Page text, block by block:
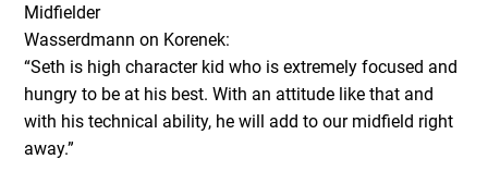
Midfielder
Wasserdmann on Korenek:
“Seth is high character kid who is extremely focused and
hungry to be at his best. With an attitude like that and
with his technical ability, he will add to our midfield right
away.”